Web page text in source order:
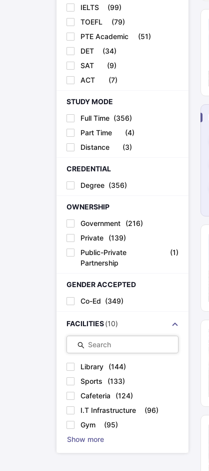
IELTS
(99)
TOEFL
(79)
PTE Academic
(51)
DET
(34)
SAT
(9)
ACT
(7)
STUDY MODE
Full Time (356)
Part Time
(4)
Distance
(3)
CREDENTIAL
Degree (356)
OWNERSHIP
Government
(216)
Private
(139)
Public-Private
Partnership
(1)
GENDER ACCEPTED
Co-Ed (349)
FACILITIES (10)
Search
Library (144)
Sports
(133)
Cafeteria
(124)
I.T Infrastructure
(96)
Gym
(95)
Show more